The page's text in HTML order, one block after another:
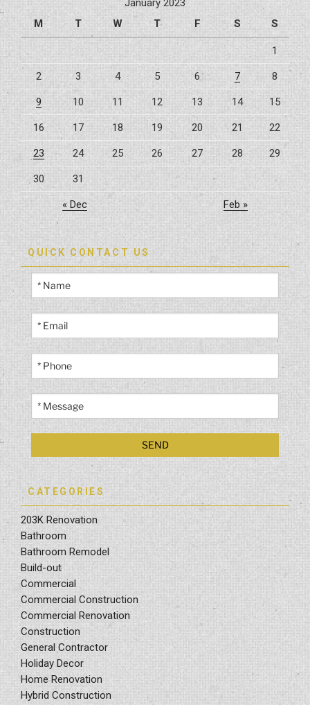
M
T W T F S S
1
2 3 4 5 6 7 8
9 10 11 12 13 14 15
16 17 18 19 20 21 22
23 24 25 26 27 28 29
30 31
« Dec Feb »
QUICK CONTACT US
CATEGORIES
203K Renovation
Bathroom
Bathroom Remodel
Build-out
Commercial
Commercial Construction
Commercial Renovation
Construction
General Contractor
Holiday Decor
Home Renovation
Hybrid Construction